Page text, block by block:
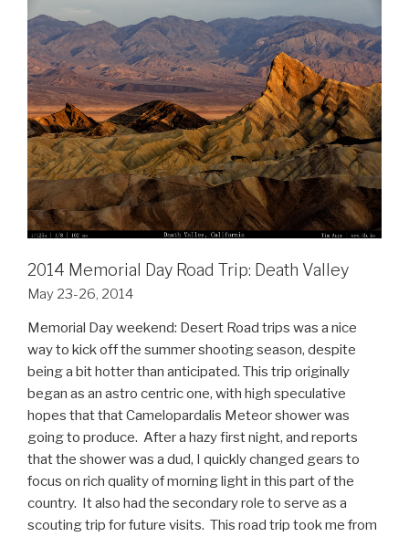
2014 Memorial Day Road Trip: Death Valley
May 23-26, 2014
Memorial Day weekend: Desert Road trips was a nice
way to kick off the summer shooting season, despite
being a bit hotter than anticipated. This trip originally
began as an astro centric one, with high speculative
hopes that that Camelopardalis Meteor shower was
going to produce. After a hazy first night, and reports
that the shower was a dud, I quickly changed gears to
focus on rich quality of morning light in this part of the
country. It also had the secondary role to serve as a
scouting trip for future visits. This road trip took me from